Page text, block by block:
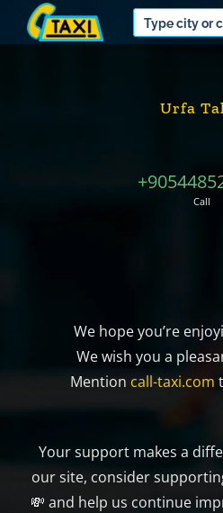
Urfa
Call
We hope you’re
We wish you a
Mention call-taxi.com
Your support makes a
our site, consider
💸 and help us continue